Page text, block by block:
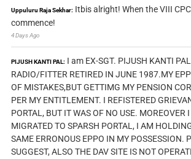
Uppuluru Raja Sekhar: Itbis alright! When the VIII
commence!
4 Days Ago
PIJUSH KANTI PAL: I am EX-SGT. PIJUSH KANTI
RADIO/FITTER RETIRED IN JUNE 1987.MY
OF MISTAKES,BUT GETTIMG MY PENSION
PER MY ENTITLEMENT. I REFISTERED
PORTAL, BUT IT WAS OF NO USE. MOREOVER
MIGRATED TO SPARSH PORTAL, I AM
SAME ERRONOUS EPPO IN MY POSSESSION.
SUGGEST, ALSO THE DAV SITE IS NOT